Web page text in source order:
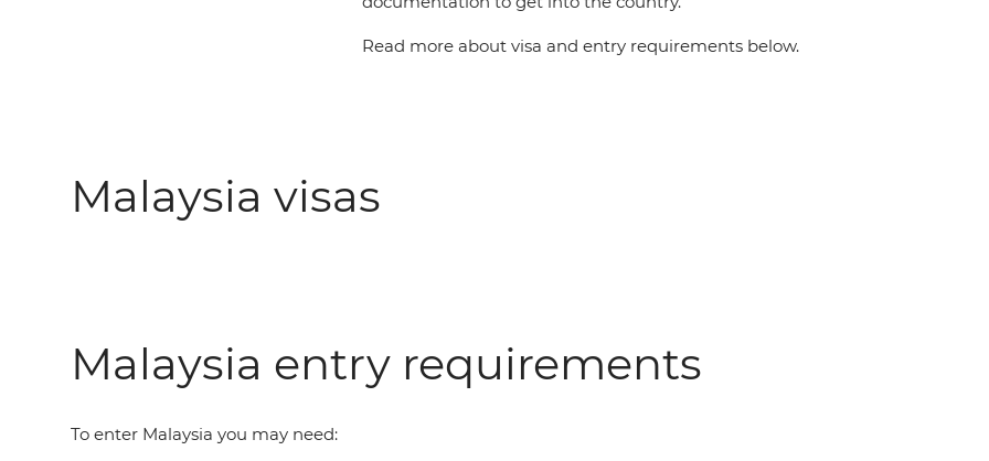
Read more about visa and entry requirements below.
Malaysia visas
Malaysia entry requirements
To enter Malaysia you may need: